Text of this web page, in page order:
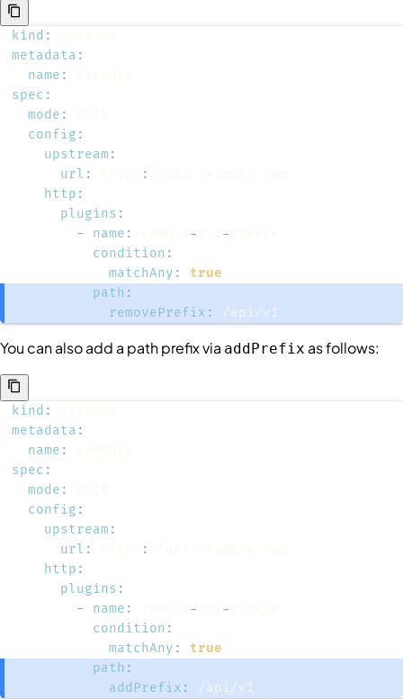
kind :
metadata :
name :
spec :
mode :
config :
upstream :
url : :
http :
plugins :
-
name : - -
condition :
matchAny :
true
path :
removePrefix : /api/v1
You can also add a path prefix via addPrefix as follows:
kind :
metadata :
name :
spec :
mode :
config :
upstream :
url : :
http :
plugins :
-
name : - -
condition :
matchAny :
true
path :
addPrefix : /api/v1